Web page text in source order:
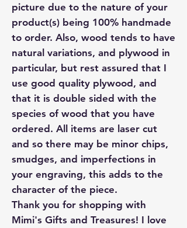
picture due to the nature of your
product(s) being 100% handmade
to order. Also, wood tends to have
natural variations, and plywood in
particular, but rest assured that I
use good quality plywood, and
that it is double sided with the
species of wood that you have
ordered. All items are laser cut
and so there may be minor chips,
smudges, and imperfections in
your engraving, this adds to the
character of the piece.
Thank you for shopping with
Mimi's Gifts and Treasures! I love